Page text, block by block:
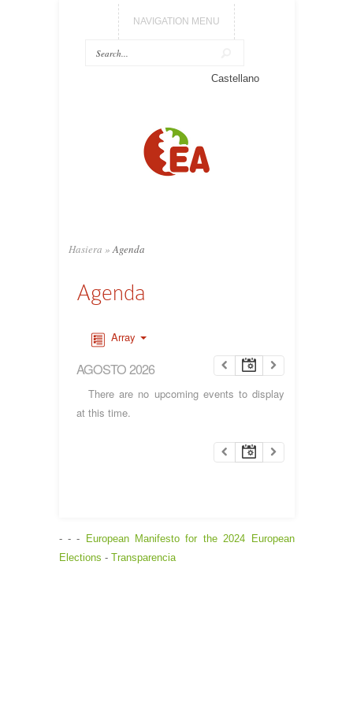
NAVIGATION MENU
Castellano
Hasiera » Agenda
Agenda
Array
AGOSTO 2026
There are no upcoming events to display
at this time.
- - - European Manifesto for the 2024 European
Elections - Transparencia